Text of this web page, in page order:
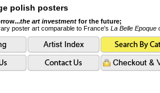
polish posters
the art investmentfor the future;
poster art comparable to France's La Belle Epoque